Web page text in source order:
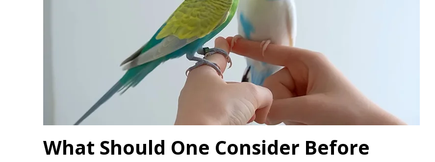
What Should One Consider Before